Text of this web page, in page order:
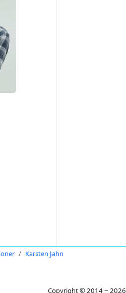
Karsten Jahn
Copyright © 2014 ~ 2026